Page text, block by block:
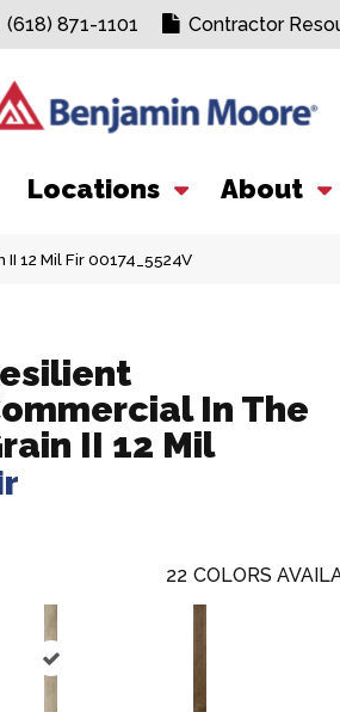
(618) 871-1101 Contractor
Locations About
12 Mil Fir 00174_5524V
In The
II 12 Mil
22 COLORS